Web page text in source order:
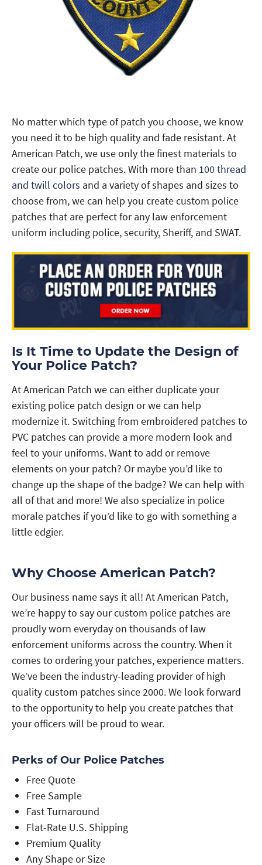
No matter which type of patch you choose, we know
you need it to be high quality and fade resistant. At
American Patch, we use only the finest materials to
create our police patches. With more than 100 thread
and twill colors and a variety of shapes and sizes to
choose from, we can help you create custom police
patches that are perfect for any law enforcement
uniform including police, security, Sheriff, and SWAT.
Is It Time to Update the Design of
Your Police Patch?
At American Patch we can either duplicate your
existing police patch design or we can help
modernize it. Switching from embroidered patches to
PVC patches can provide a more modern look and
feel to your uniforms. Want to add or remove
elements on your patch? Or maybe you’d like to
change up the shape of the badge? We can help with
all of that and more! We also specialize in police
morale patches if you’d like to go with something a
little edgier.
Why Choose American Patch?
Our business name says it all! At American Patch,
we’re happy to say our custom police patches are
proudly worn everyday on thousands of law
enforcement uniforms across the country. When it
comes to ordering your patches, experience matters.
We’ve been the industry-leading provider of high
quality custom patches since 2000. We look forward
to the opportunity to help you create patches that
your officers will be proud to wear.
Perks of Our Police Patches
Free Quote
Free Sample
Fast Turnaround
Flat-Rate U.S. Shipping
Premium Quality
Any Shape or Size